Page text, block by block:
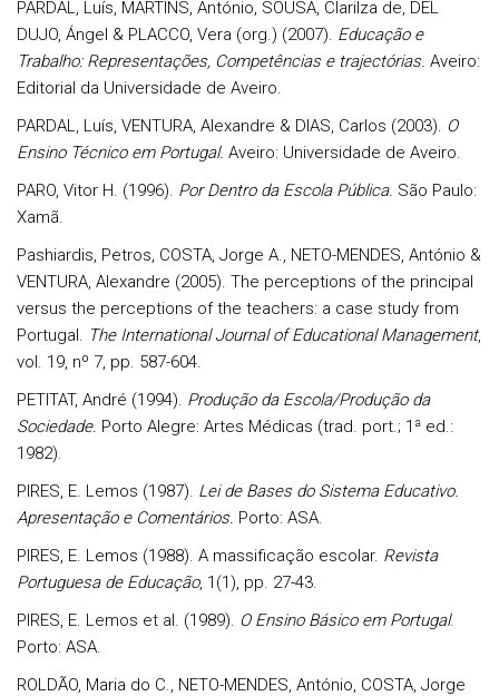
PARDAL, Luís, MARTINS, António, SOUSA, Clarilza de, DEL
DUJO, Ángel & PLACCO, Vera (org.) (2007). Educação e
Trabalho: Representações, Competências e trajectórias. Aveiro:
Editorial da Universidade de Aveiro.
PARDAL, Luís, VENTURA, Alexandre & DIAS, Carlos (2003). O
Ensino Técnico em Portugal. Aveiro: Universidade de Aveiro.
PARO, Vitor H. (1996). Por Dentro da Escola Pública. São Paulo:
Xamã.
Pashiardis, Petros, COSTA, Jorge A., NETO-MENDES, António &
VENTURA, Alexandre (2005). The perceptions of the principal
versus the perceptions of the teachers: a case study from
Portugal. The International Journal of Educational Management,
vol. 19, nº 7, pp. 587-604.
PETITAT, André (1994). Produção da Escola/Produção da
Sociedade. Porto Alegre: Artes Médicas (trad. port.; 1ª ed.:
1982).
PIRES, E. Lemos (1987). Lei de Bases do Sistema Educativo.
Apresentação e Comentários. Porto: ASA.
PIRES, E. Lemos (1988). A massificação escolar. Revista
Portuguesa de Educação, 1(1), pp. 27-43.
PIRES, E. Lemos et al. (1989). O Ensino Básico em Portugal.
Porto: ASA.
ROLDÃO, Maria do C., NETO-MENDES, António, COSTA, Jorge